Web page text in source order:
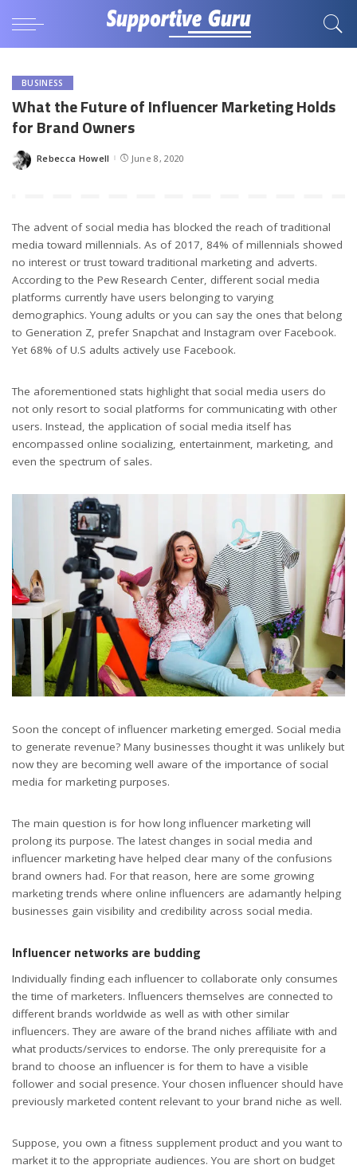
BUSINESS
What the Future of Influencer Marketing Holds
for Brand Owners
Posted
Rebecca Howell June 8, 2020
The advent of social media has blocked the reach of traditional
media toward millennials. As of 2017, 84% of millennials showed
no interest or trust toward traditional marketing and adverts.
According to the Pew Research Center, different social media
platforms currently have users belonging to varying
demographics. Young adults or you can say the ones that belong
to Generation Z, prefer Snapchat and Instagram over Facebook.
Yet 68% of U.S adults actively use Facebook.
The aforementioned stats highlight that social media users do
not only resort to social platforms for communicating with other
users. Instead, the application of social media itself has
encompassed online socializing, entertainment, marketing, and
even the spectrum of sales.
Soon the concept of influencer marketing emerged. Social media
to generate revenue? Many businesses thought it was unlikely but
now they are becoming well aware of the importance of social
media for marketing purposes.
The main question is for how long influencer marketing will
prolong its purpose. The latest changes in social media and
influencer marketing have helped clear many of the confusions
brand owners had. For that reason, here are some growing
marketing trends where online influencers are adamantly helping
businesses gain visibility and credibility across social media.
Influencer networks are budding
Individually finding each influencer to collaborate only consumes
the time of marketers. Influencers themselves are connected to
different brands worldwide as well as with other similar
influencers. They are aware of the brand niches affiliate with and
what products/services to endorse. The only prerequisite for a
brand to choose an influencer is for them to have a visible
follower and social presence. Your chosen influencer should have
previously marketed content relevant to your brand niche as well.
Suppose, you own a fitness supplement product and you want to
market it to the appropriate audiences. You are short on budget